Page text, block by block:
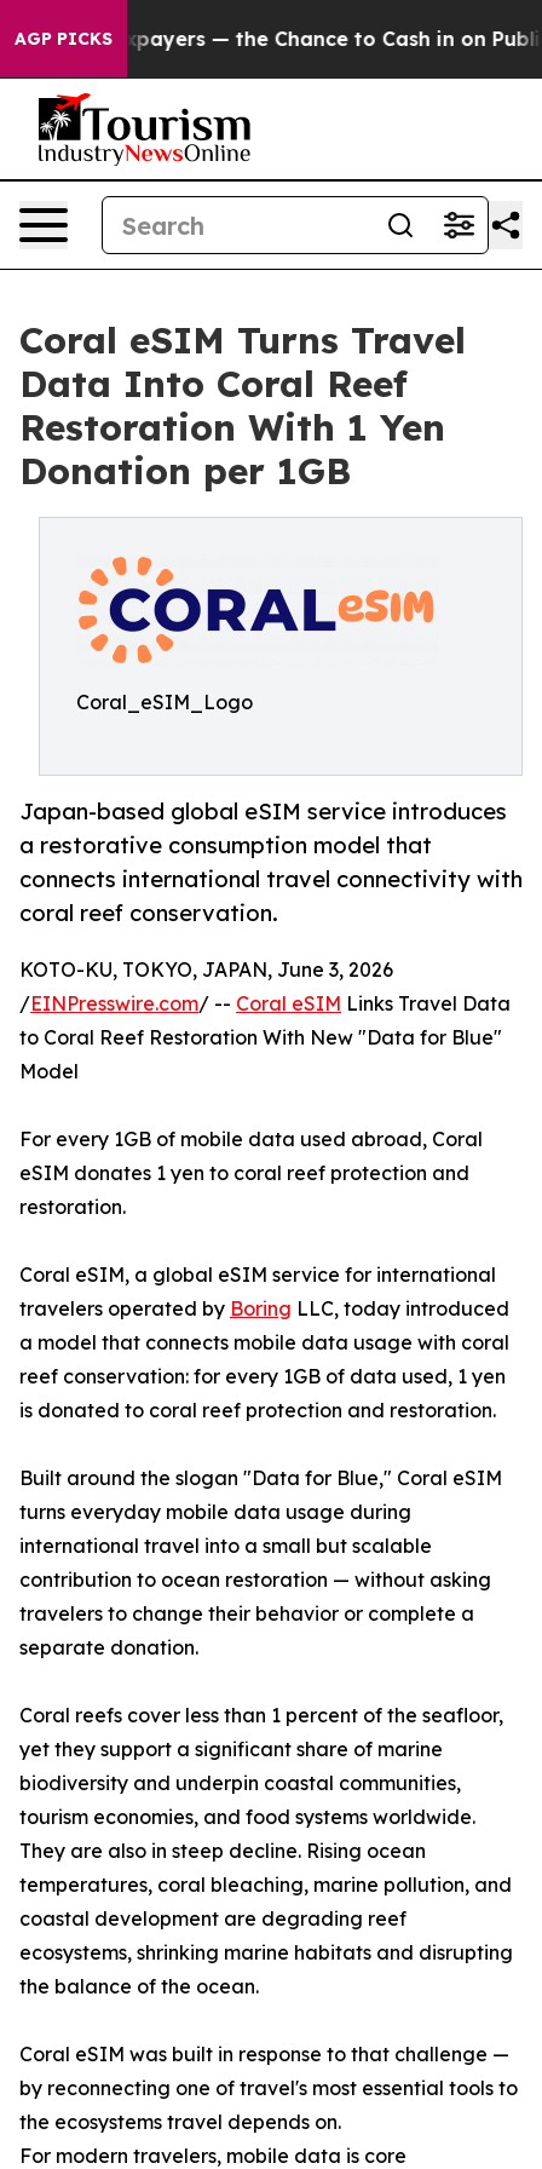
AGP PICKS
not Taxpayers — the Chance to Cash in on Publicly
Coral eSIM Turns Travel
Data Into Coral Reef
Restoration With 1 Yen
Donation per 1GB
Coral_eSIM_Logo
Japan-based global eSIM service introduces
a restorative consumption model that
connects international travel connectivity with
coral reef conservation.
KOTO-KU, TOKYO, JAPAN, June 3, 2026
/EINPresswire.com/ -- Coral eSIM Links Travel Data
to Coral Reef Restoration With New "Data for Blue"
Model
For every 1GB of mobile data used abroad, Coral
eSIM donates 1 yen to coral reef protection and
restoration.
Coral eSIM, a global eSIM service for international
travelers operated by Boring LLC, today introduced
a model that connects mobile data usage with coral
reef conservation: for every 1GB of data used, 1 yen
is donated to coral reef protection and restoration.
Built around the slogan "Data for Blue," Coral eSIM
turns everyday mobile data usage during
international travel into a small but scalable
contribution to ocean restoration — without asking
travelers to change their behavior or complete a
separate donation.
Coral reefs cover less than 1 percent of the seafloor,
yet they support a significant share of marine
biodiversity and underpin coastal communities,
tourism economies, and food systems worldwide.
They are also in steep decline. Rising ocean
temperatures, coral bleaching, marine pollution, and
coastal development are degrading reef
ecosystems, shrinking marine habitats and disrupting
the balance of the ocean.
Coral eSIM was built in response to that challenge —
by reconnecting one of travel's most essential tools to
the ecosystems travel depends on.
For modern travelers, mobile data is core